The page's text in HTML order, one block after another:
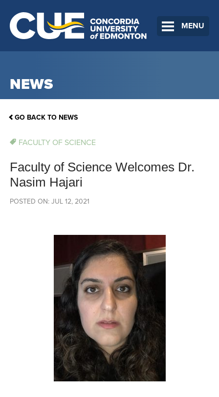
MENU
NEWS
GO BACK TO NEWS
FACULTY OF SCIENCE
Faculty of Science Welcomes Dr.
Nasim Hajari
POSTED ON: JUL 12, 2021